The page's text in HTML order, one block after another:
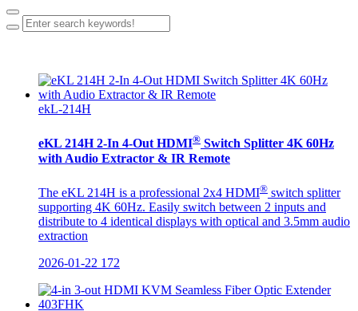
ekL-214H
eKL 214H 2-In 4-Out HDMI® Switch Splitter 4K 60Hz
with Audio Extractor & IR Remote
The eKL 214H is a professional 2x4 HDMI® switch splitter
supporting 4K 60Hz. Easily switch between 2 inputs and
distribute to 4 identical displays with optical and 3.5mm audio
extraction
2026-01-22 172